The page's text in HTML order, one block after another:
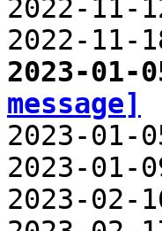
2022-
2022-
2023-
message]
2023-
2023-
2023-